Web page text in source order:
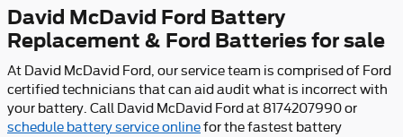
David McDavid Ford Battery
Replacement & Ford Batteries for sale
At David McDavid Ford, our service team is comprised of Ford
certified technicians that can aid audit what is incorrect with
your battery. Call David McDavid Ford at 8174207990 or
schedule battery service onlinefor the fastest battery